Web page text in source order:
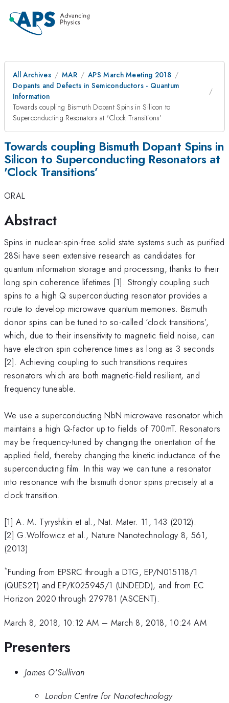
All Archives MAR
APS March Meeting 2018
Dopants and Defects in Semiconductors - Quantum
Information
Towards coupling Bismuth Dopant Spins in Silicon to
Superconducting Resonators at 'Clock Transitions’
Towards coupling Bismuth Dopant Spins in
Silicon to Superconducting Resonators at
'Clock Transitions’
ORAL
Abstract
Spins in nuclear-spin-free solid state systems such as purified
28Si have seen extensive research as candidates for
quantum information storage and processing, thanks to their
long spin coherence lifetimes [1]. Strongly coupling such
spins to a high Q superconducting resonator provides a
route to develop microwave quantum memories. Bismuth
donor spins can be tuned to so-called ‘clock transitions’,
which, due to their insensitivity to magnetic field noise, can
have electron spin coherence times as long as 3 seconds
[2]. Achieving coupling to such transitions requires
resonators which are both magnetic-field resilient, and
frequency tuneable.
We use a superconducting NbN microwave resonator which
maintains a high Q-factor up to fields of 700mT. Resonators
may be frequency-tuned by changing the orientation of the
applied field, thereby changing the kinetic inductance of the
superconducting film. In this way we can tune a resonator
into resonance with the bismuth donor spins precisely at a
clock transition.
[1] A. M. Tyryshkin et al., Nat. Mater. 11, 143 (2012).
[2] G.Wolfowicz et al., Nature Nanotechnology 8, 561,
(2013)
*Funding from EPSRC through a DTG, EP/N015118/1
(QUES2T) and EP/K025945/1 (UNDEDD), and from EC
Horizon 2020 through 279781 (ASCENT).
March 8, 2018, 10:12 AM – March 8, 2018, 10:24 AM
Presenters
James O'Sullivan
London Centre for Nanotechnology